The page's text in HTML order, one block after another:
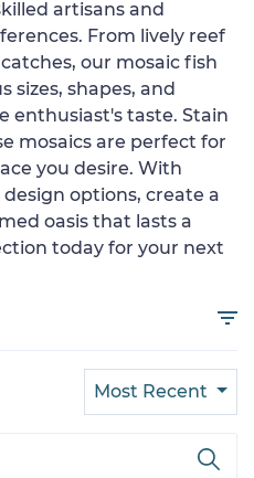
artisans and
From lively reef
our mosaic fish
sizes, shapes, and
enthusiast's taste. Stain
mosaics are perfect for
you desire. With
options, create a
oasis that lasts a
today for your next
Most Recent